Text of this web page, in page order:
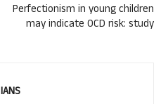
Perfectionism in young children
may indicate OCD risk: study
IANS